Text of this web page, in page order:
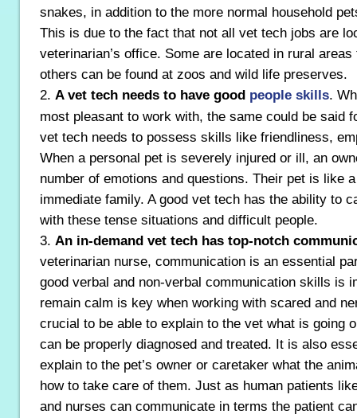
snakes, in addition to the more normal household
This is due to the fact that not all vet tech jobs are
veterinarian’s office. Some are located in rural
others can be found at zoos and wild life preserves.
2. A vet tech needs to have good people skills.
most pleasant to work with, the same could be said
vet tech needs to possess skills like friendliness,
When a personal pet is severely injured or ill, an
number of emotions and questions. Their pet is like
immediate family. A good vet tech has the ability to
with these tense situations and difficult people.
3. An in-demand vet tech has top-notch
veterinarian nurse, communication is an essential
good verbal and non-verbal communication skills is
remain calm is key when working with scared and
crucial to be able to explain to the vet what is going
can be properly diagnosed and treated. It is also
explain to the pet’s owner or caretaker what the
how to take care of them. Just as human patients
and nurses can communicate in terms the patient